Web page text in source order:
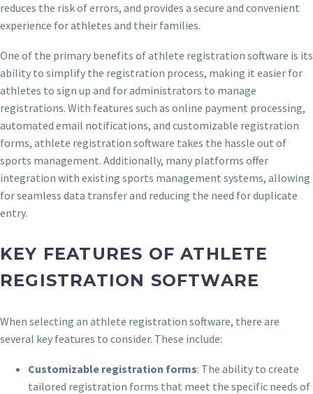
reduces the risk of errors, and provides a secure and convenient
experience for athletes and their families.
One of the primary benefits of athlete registration software is its
ability to simplify the registration process, making it easier for
athletes to sign up and for administrators to manage
registrations. With features such as online payment processing,
automated email notifications, and customizable registration
forms, athlete registration software takes the hassle out of
sports management. Additionally, many platforms offer
integration with existing sports management systems, allowing
for seamless data transfer and reducing the need for duplicate
entry.
KEY FEATURES OF ATHLETE
REGISTRATION SOFTWARE
When selecting an athlete registration software, there are
several key features to consider. These include:
Customizable registration forms: The ability to create
tailored registration forms that meet the specific needs of